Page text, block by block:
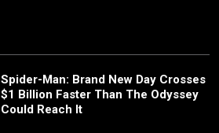
Spider-Man: Brand New Day Crosses
$1 Billion Faster Than The Odyssey
Could Reach It